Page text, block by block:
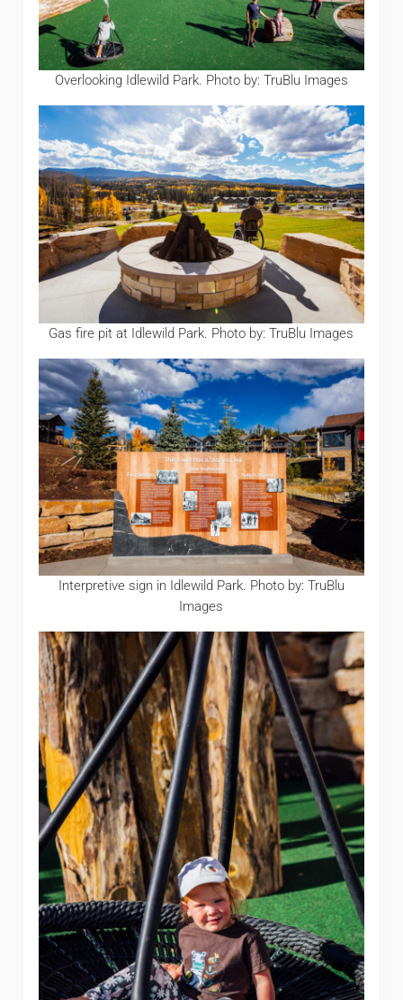
Overlooking Idlewild Park. Photo by: TruBlu Images
Gas fire pit at Idlewild Park. Photo by: TruBlu Images
Interpretive sign in Idlewild Park. Photo by: TruBlu
Images